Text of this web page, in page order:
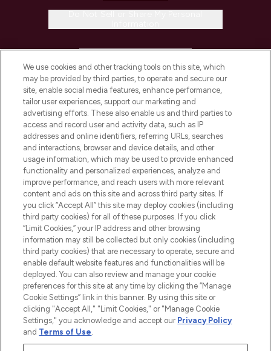
COMPANY INFORMATION
ABOUT LOOKFANTASTIC
STORES AND SALONS
2026 The Hut.com Ltd t/a Lookfantastic.com
THG Beauty Limited (FRN: 1022963), trading as www.lookfantastic.com, is
Pay Securely With
We use cookies and other tracking tools on this site, which
may be provided by third parties, to operate and secure our
site, enable social media features, enhance performance,
tailor user experiences, support our marketing and
advertising efforts. These also enable us and third parties to
access and record user and activity data, such as IP
addresses and online identifiers, referring URLs, searches
and interactions, browser and device details, and other
usage information, which may be used to provide enhanced
functionality and personalized experiences, analyze and
improve performance, and reach users with more relevant
content and ads on this site and across third party sites. If
you click “Accept All” this site may deploy cookies (including
third party cookies) for all of these purposes. If you click
“Limit Cookies,” your IP address and other browsing
information may still be collected but only cookies (including
third party cookies) that are necessary to operate, secure and
enable default website features and functionalities will be
deployed. You can also review and manage your cookie
preferences for this site at any time by clicking the “Manage
Cookie Settings” link in this banner. By using this site or
clicking "Accept All," "Limit Cookies," or "Manage Cookie
Settings," you acknowledge and accept our Privacy Policy
and Terms of Use.